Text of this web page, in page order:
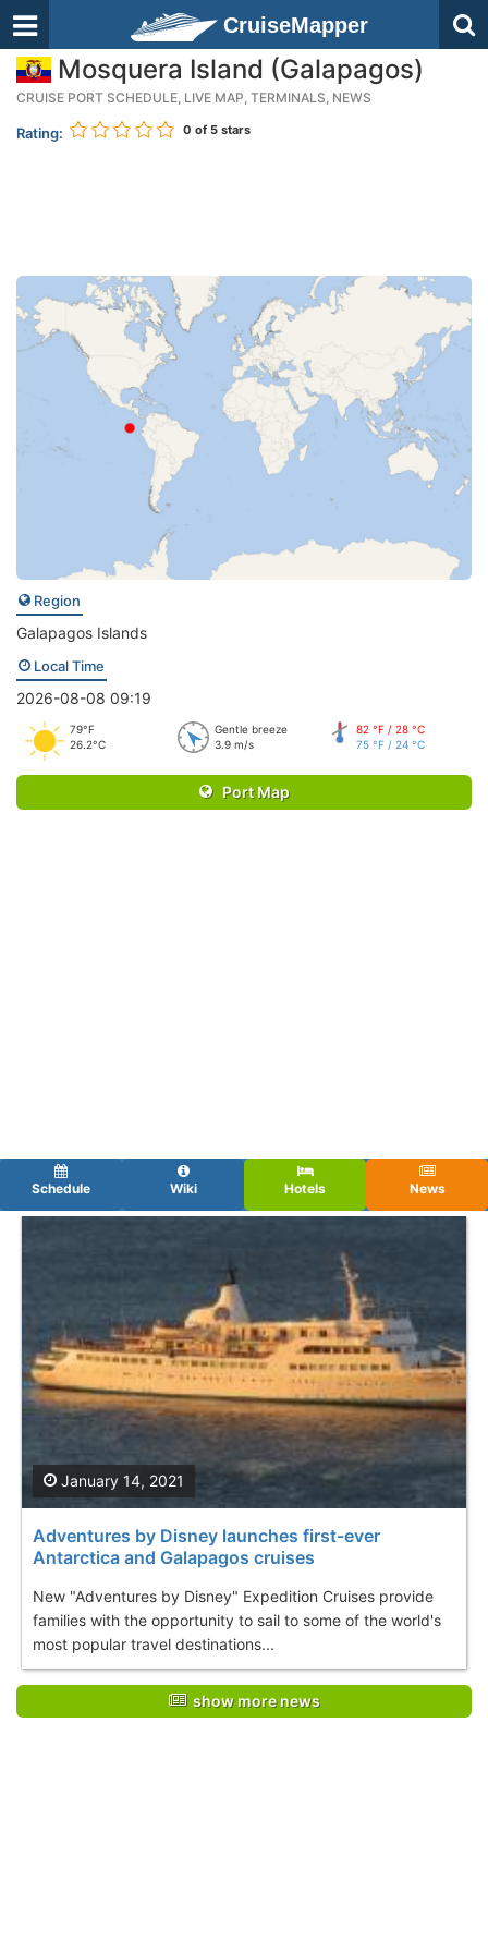
CruiseMapper
Mosquera Island (Galapagos)
CRUISE PORT SCHEDULE, LIVE MAP, TERMINALS, NEWS
Rating: 0 of 5 stars
Region
Galapagos Islands
Local Time
2026-08-08 09:19
79°F
26.2°C
Gentle breeze
3.9 m/s
82 °F / 28 °C
75 °F / 24 °C
Port Map
Schedule Wiki Hotels News
Adventures by Disney launches first-ever
Antarctica and Galapagos cruises
New "Adventures by Disney" Expedition Cruises provide
families with the opportunity to sail to some of the world's
most popular travel destinations...
January 14, 2021
show more news